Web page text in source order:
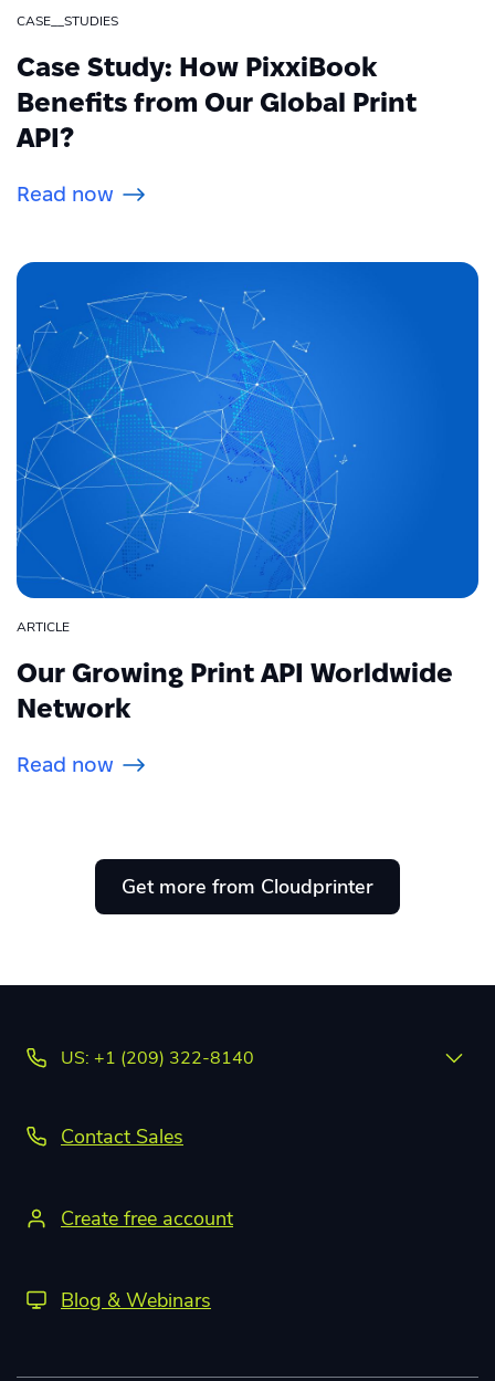
CASE__STUDIES
Case Study: How PixxiBook
Benefits from Our Global Print
API?
Read now
ARTICLE
Our Growing Print API Worldwide
Network
Read now
Get more from Cloudprinter
US: +1 (209) 322-8140
Contact Sales
Create free account
Blog & Webinars